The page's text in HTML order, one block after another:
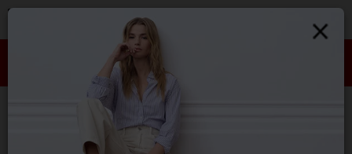
SIGN IN/
Take an Extra 10% off SALE This Week!
Use Code:
HOME VERONICA BEARD
VERONICA BEARD